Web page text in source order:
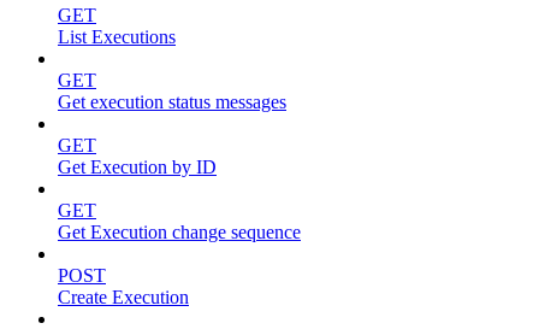
GET
List Executions
GET
Get execution status messages
GET
Get Execution by ID
GET
Get Execution change sequence
POST
Create Execution